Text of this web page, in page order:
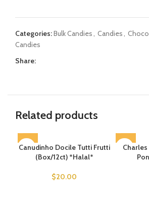
Categories:Bulk Candies Candies
Candies
Share:
Related products
SOLD OUT
Canudinho Docile Tutti Frutti
(Box/12ct) *Halal*
$20.00